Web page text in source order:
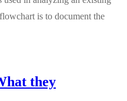
is to document the
they